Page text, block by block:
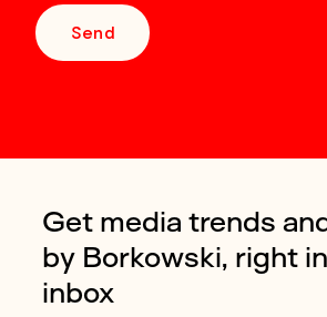
Send
Get media trends
by Borkowski, right
inbox